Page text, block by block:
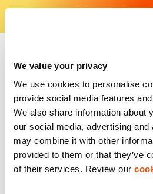
We value your privacy
We use cookies to personalise
provide social media features
We also share information about
our social media, advertising
may combine it with other
provided to them or that they’ve
of their services. Review our
Skip
content
Find Your Industrial Unit - Our